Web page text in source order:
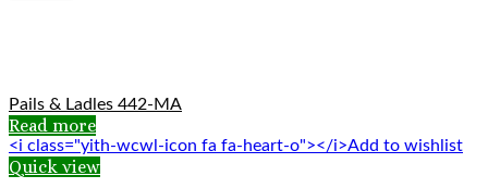
Pails & Ladles 442-MA
Read more
<i class="yith-wcwl-icon fa fa-heart-o"></i>Add to wishlist
Quick view